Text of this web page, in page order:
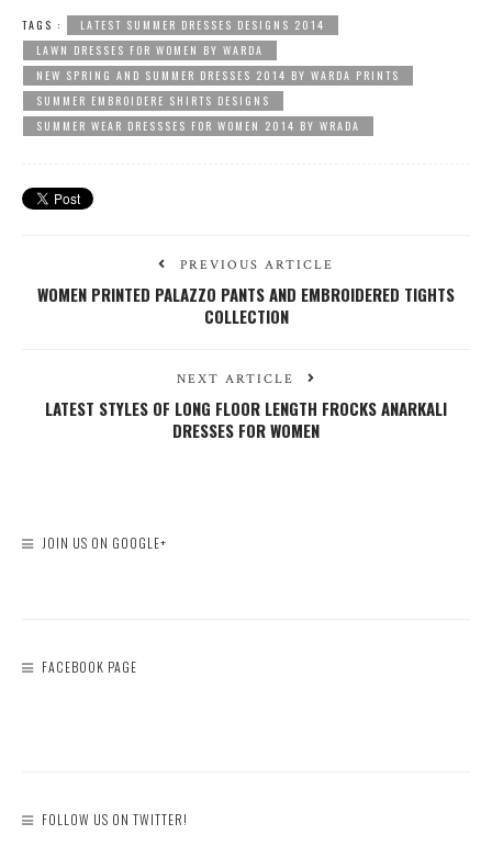
TAGS :
LATEST SUMMER DRESSES DESIGNS 2014
LAWN DRESSES FOR WOMEN BY WARDA
NEW SPRING AND SUMMER DRESSES 2014 BY WARDA PRINTS
SUMMER EMBROIDERE SHIRTS DESIGNS
SUMMER WEAR DRESSSES FOR WOMEN 2014 BY WRADA
PREVIOUS ARTICLE
WOMEN PRINTED PALAZZO PANTS AND EMBROIDERED TIGHTS
COLLECTION
NEXT ARTICLE
LATEST STYLES OF LONG FLOOR LENGTH FROCKS ANARKALI
DRESSES FOR WOMEN
JOIN US ON GOOGLE+
FACEBOOK PAGE
FOLLOW US ON TWITTER!